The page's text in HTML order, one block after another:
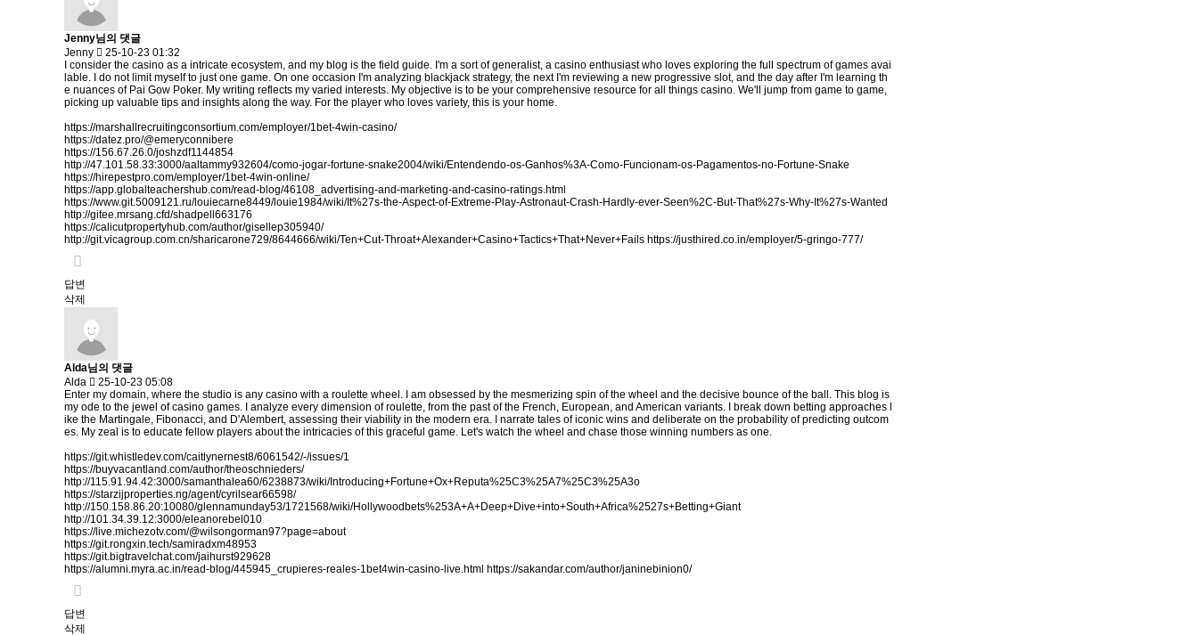
Jenny님의 댓글
Jenny
25-10-23 01:32
I consider the casino as a intricate ecosystem, and my blog is the field guide. I'm a sort of generalist, a casino enthusiast who loves exploring the full spectrum of games avai
lable. I do not limit myself to just one game. On one occasion I'm analyzing blackjack strategy, the next I'm reviewing a new progressive slot, and the day after I'm learning th
e nuances of Pai Gow Poker. My writing reflects my varied interests. My objective is to be your comprehensive resource for all things casino. We'll jump from game to game,
picking up valuable tips and insights along the way. For the player who loves variety, this is your home.
https://marshallrecruitingconsortium.com/employer/1bet-4win-casino/
https://datez.pro/@emeryconnibere
https://156.67.26.0/joshzdf1144854
http://47.101.58.33:3000/aaltammy932604/como-jogar-fortune-snake2004/wiki/Entendendo-os-Ganhos%3A-Como-Funcionam-os-Pagamentos-no-Fortune-Snake
https://hirepestpro.com/employer/1bet-4win-online/
https://app.globalteachershub.com/read-blog/46108_advertising-and-marketing-and-casino-ratings.html
https://www.git.5009121.ru/louiecarne8449/louie1984/wiki/It%27s-the-Aspect-of-Extreme-Play-Astronaut-Crash-Hardly-ever-Seen%2C-But-That%27s-Why-It%27s-Wanted
http://gitee.mrsang.cfd/shadpell663176
https://calicutpropertyhub.com/author/gisellep305940/
http://git.vicagroup.com.cn/sharicarone729/8644666/wiki/Ten+Cut-Throat+Alexander+Casino+Tactics+That+Never+Fails https://justhired.co.in/employer/5-gringo-777/
답변
삭제
Alda님의 댓글
Alda
25-10-23 05:08
Enter my domain, where the studio is any casino with a roulette wheel. I am obsessed by the mesmerizing spin of the wheel and the decisive bounce of the ball. This blog is
my ode to the jewel of casino games. I analyze every dimension of roulette, from the past of the French, European, and American variants. I break down betting approaches l
ike the Martingale, Fibonacci, and D'Alembert, assessing their viability in the modern era. I narrate tales of iconic wins and deliberate on the probability of predicting outcom
es. My zeal is to educate fellow players about the intricacies of this graceful game. Let's watch the wheel and chase those winning numbers as one.
https://git.whistledev.com/caitlynernest8/6061542/-/issues/1
https://buyvacantland.com/author/theoschnieders/
http://115.91.94.42:3000/samanthalea60/6238873/wiki/Introducing+Fortune+Ox+Reputa%25C3%25A7%25C3%25A3o
https://starzijproperties.ng/agent/cyrilsear66598/
http://150.158.86.20:10080/glennamunday53/1721568/wiki/Hollywoodbets%253A+A+Deep+Dive+into+South+Africa%2527s+Betting+Giant
http://101.34.39.12:3000/eleanorebel010
https://live.michezotv.com/@wilsongorman97?page=about
https://git.rongxin.tech/samiradxm48953
https://git.bigtravelchat.com/jaihurst929628
https://alumni.myra.ac.in/read-blog/445945_crupieres-reales-1bet4win-casino-live.html https://sakandar.com/author/janinebinion0/
답변
삭제